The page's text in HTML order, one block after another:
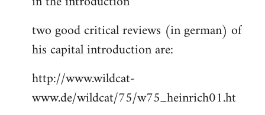
two good critical reviews (in german) of
his capital introduction are:
http://www.wildcat-
www.de/wildcat/75/w75_heinrich01.ht